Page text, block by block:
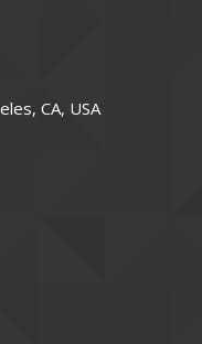
CA, USA